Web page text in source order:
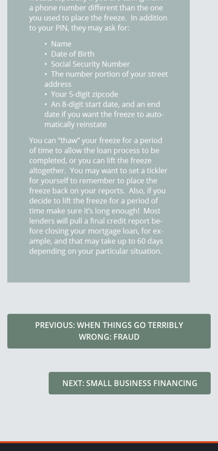
PREVIOUS: WHEN THINGS GO TERRIBLY
WRONG: FRAUD
NEXT: SMALL BUSINESS FINANCING